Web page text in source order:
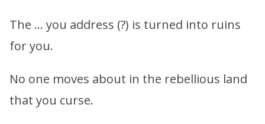
The … you address (?) is turned into ruins
for you.
No one moves about in the rebellious land
that you curse.